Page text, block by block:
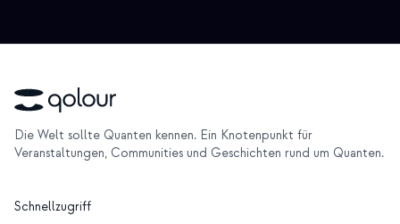
Die Welt sollte Quanten kennen. Ein Knotenpunkt für
Veranstaltungen, Communities und Geschichten rund um Quanten.
Schnellzugriff